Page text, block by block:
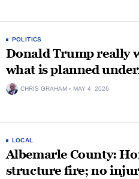
POLITICS
Donald Trump really
what is planned
CHRIS GRAHAM MAY 4, 2026
LOCAL
Albemarle County:
structure fire; no